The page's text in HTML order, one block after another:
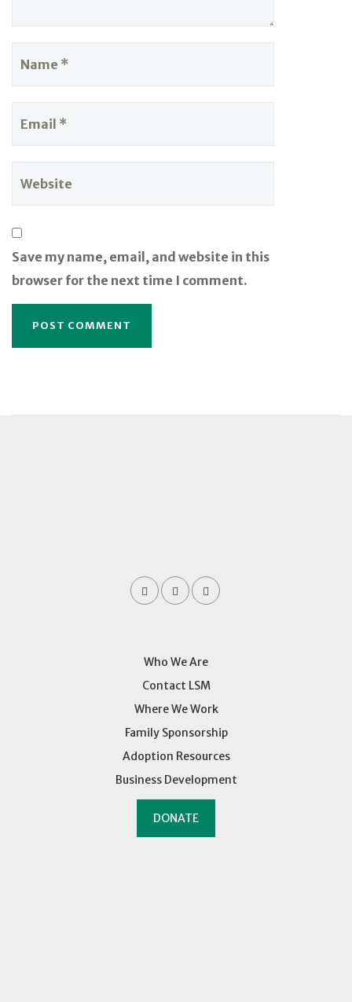
Save my name, email, and website in this
browser for the next time I comment.
Who We Are
Contact LSM
Where We Work
Family Sponsorship
Adoption Resources
Business Development
DONATE